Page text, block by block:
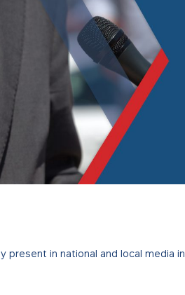
present in national and local media in